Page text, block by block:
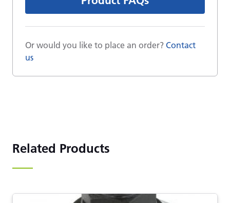
Or would you like to place an order? Contact
us
Related Products